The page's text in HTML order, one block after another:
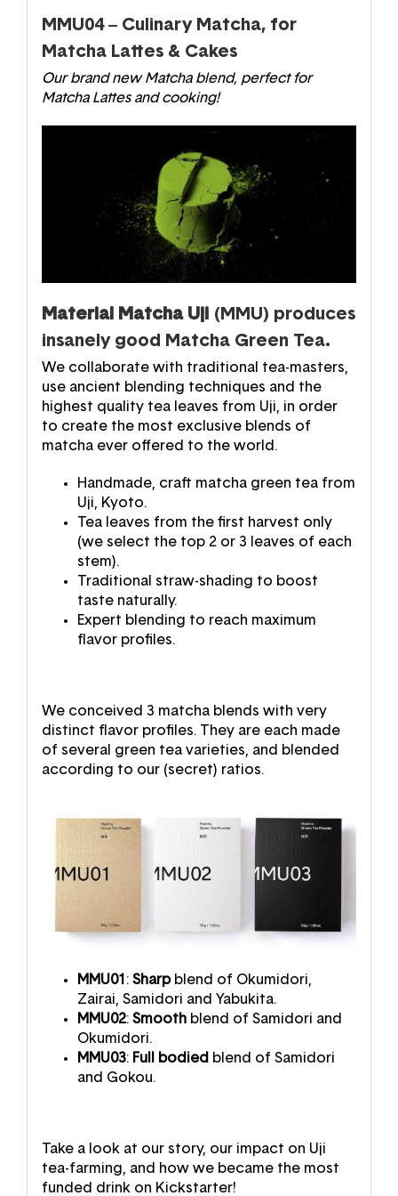
MMU04 – Culinary Matcha, for
Matcha Lattes & Cakes
Our brand new Matcha blend, perfect for
Matcha Lattes and cooking!
Material Matcha Uji(MMU) produces
insanely good Matcha Green Tea.
We collaborate with traditional tea-masters,
use ancient blending techniques and the
highest quality tea leaves from Uji, in order
to create the most exclusive blends of
matcha ever offered to the world.
Handmade, craft matcha green tea from
Uji, Kyoto.
Tea leaves from the first harvest only
(we select the top 2 or 3 leaves of each
stem).
Traditional straw-shading to boost
taste naturally.
Expert blending to reach maximum
flavor profiles.
We conceived 3 matcha blends with very
distinct flavor profiles. They are each made
of several green tea varieties, and blended
according to our (secret) ratios.
MMU01 : Sharpblend of Okumidori,
Zairai, Samidori and Yabukita.
MMU02: Smoothblend of Samidori and
Okumidori.
MMU03: Full bodied blend of Samidori
and Gokou.
Take a look at our story, our impact on Uji
tea-farming, and how we became the most
funded drink on Kickstarter!